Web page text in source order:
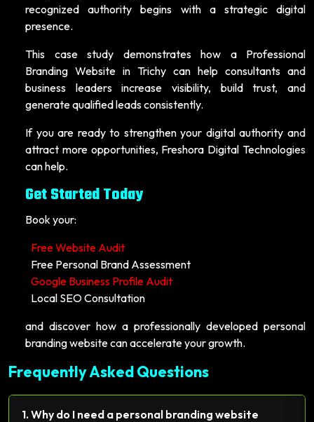
recognized authority begins with a strategic digital
presence.
This case study demonstrates how a Professional
Branding Website in Trichy can help consultants and
business leaders increase visibility, build trust, and
generate qualified leads consistently.
If you are ready to strengthen your digital authority and
attract more opportunities, Freshora Digital Technologies
can help.
Get Started Today
Book your:
Free Website Audit
Free Personal Brand Assessment
Google Business Profile Audit
Local SEO Consultation
and discover how a professionally developed personal
branding website can accelerate your growth.
Frequently Asked Questions
1. Why do I need a personal branding website